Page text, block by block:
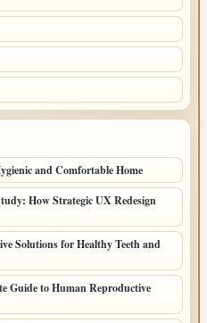
and Comfortable Home
How Strategic UX Redesign
Solutions for Healthy Teeth and
Guide to Human Reproductive